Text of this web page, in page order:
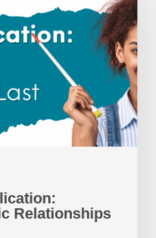
Relationships